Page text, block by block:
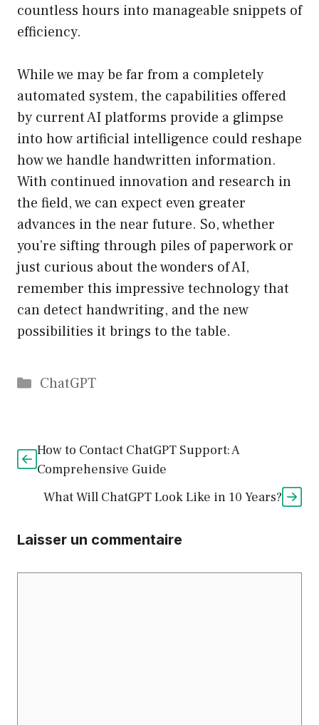
countless hours into manageable snippets of
efficiency.
While we may be far from a completely
automated system, the capabilities offered
by current AI platforms provide a glimpse
into how artificial intelligence could reshape
how we handle handwritten information.
With continued innovation and research in
the field, we can expect even greater
advances in the near future. So, whether
you’re sifting through piles of paperwork or
just curious about the wonders of AI,
remember this impressive technology that
can detect handwriting, and the new
possibilities it brings to the table.
Catégories
ChatGPT
How to Contact ChatGPT Support: A
Comprehensive Guide
What Will ChatGPT Look Like in 10 Years?
Laisser un commentaire